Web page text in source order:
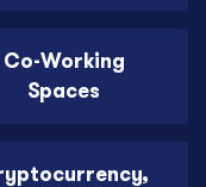
Co-Working
Spaces